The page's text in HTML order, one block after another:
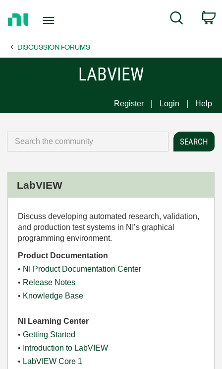
Page
Search
DISCUSSION FORUMS
LABVIEW
Register Login Help
LabVIEW
Discuss developing automated research, validation,
and production test systems in NI’s graphical
programming environment.
Product Documentation
• NI Product Documentation Center
• Release Notes
• Knowledge Base
NI Learning Center
• Getting Started
• Introduction to LabVIEW
• LabVIEW Core 1